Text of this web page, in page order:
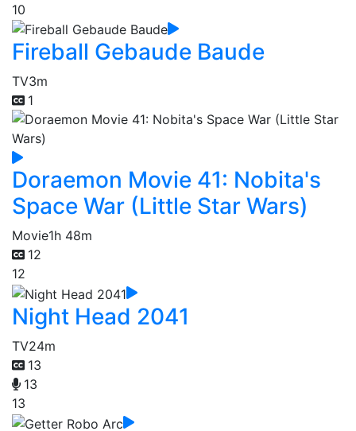
10
Fireball Gebaude Baude
TV3m
1
Doraemon Movie 41: Nobita's
Space War (Little Star Wars)
Movie1h 48m
12
12
Night Head 2041
TV24m
13
13
13